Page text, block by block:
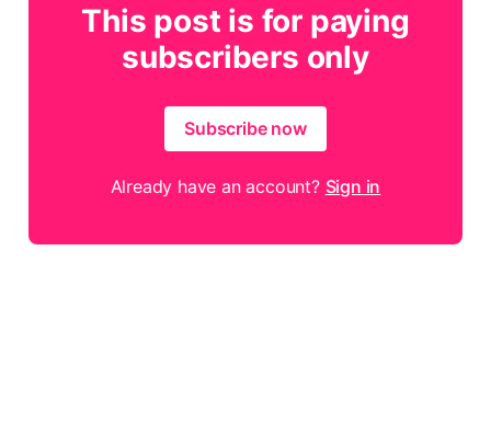
This post is for paying
subscribers only
Subscribe now
Already have an account? Sign in